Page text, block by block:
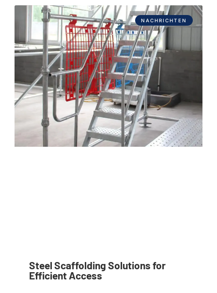
NACHRICHTEN
Steel Scaffolding Solutions for
Efficient Access